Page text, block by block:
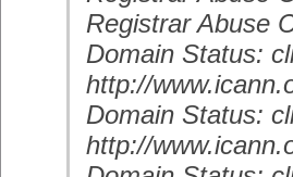
Registrar Abuse
Domain Status:
http://
Domain Status:
http://